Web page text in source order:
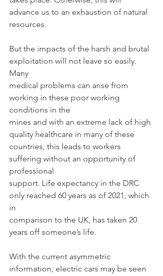
advance us to an exhaustion of natural
resources.
But the impacts of the harsh and brutal
exploitation will not leave so easily.
Many
medical problems can arise from
working in these poor working
conditions in the
mines and with an extreme lack of high
quality healthcare in many of these
countries, this leads to workers
suffering without an opportunity of
professional
support. Life expectancy in the DRC
only reached 60 years as of 2021, which
in
comparison to the UK, has taken 20
years off someone’s life.
With the current asymmetric
information, electric cars may be seen